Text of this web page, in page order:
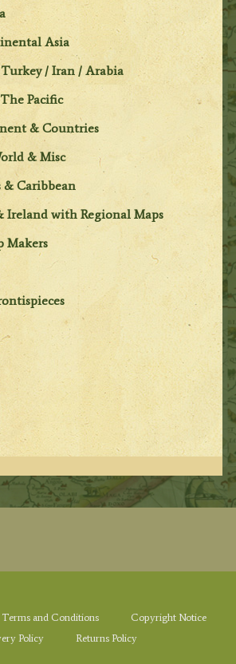
Asia
/ Iran / Arabia
Pacific
& Countries
& Misc
& Caribbean
Ireland with Regional Maps
Makers
Terms and Conditions
Copyright Notice
Policy
Returns Policy